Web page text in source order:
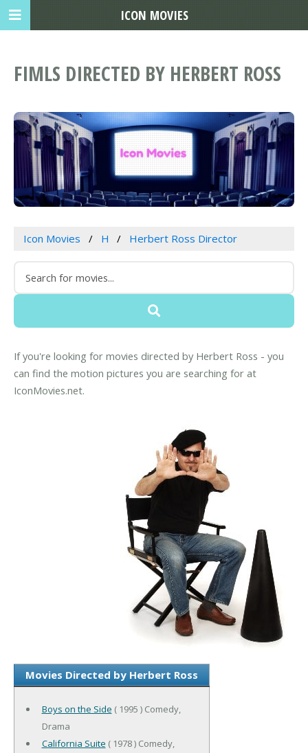
FIMLS DIRECTED BY HERBERT ROSS
Icon Movies H Herbert Ross Director
If you're looking for movies directed by Herbert Ross - you
can find the motion pictures you are searching for at
IconMovies.net.
Movies Directed by Herbert Ross
Boys on the Side ( 1995 ) Comedy,
Drama
California Suite ( 1978 ) Comedy,
ICON MOVIES